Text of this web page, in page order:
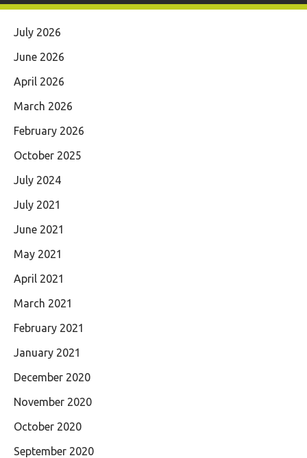
July 2026
June 2026
April 2026
March 2026
February 2026
October 2025
July 2024
July 2021
June 2021
May 2021
April 2021
March 2021
February 2021
January 2021
December 2020
November 2020
October 2020
September 2020